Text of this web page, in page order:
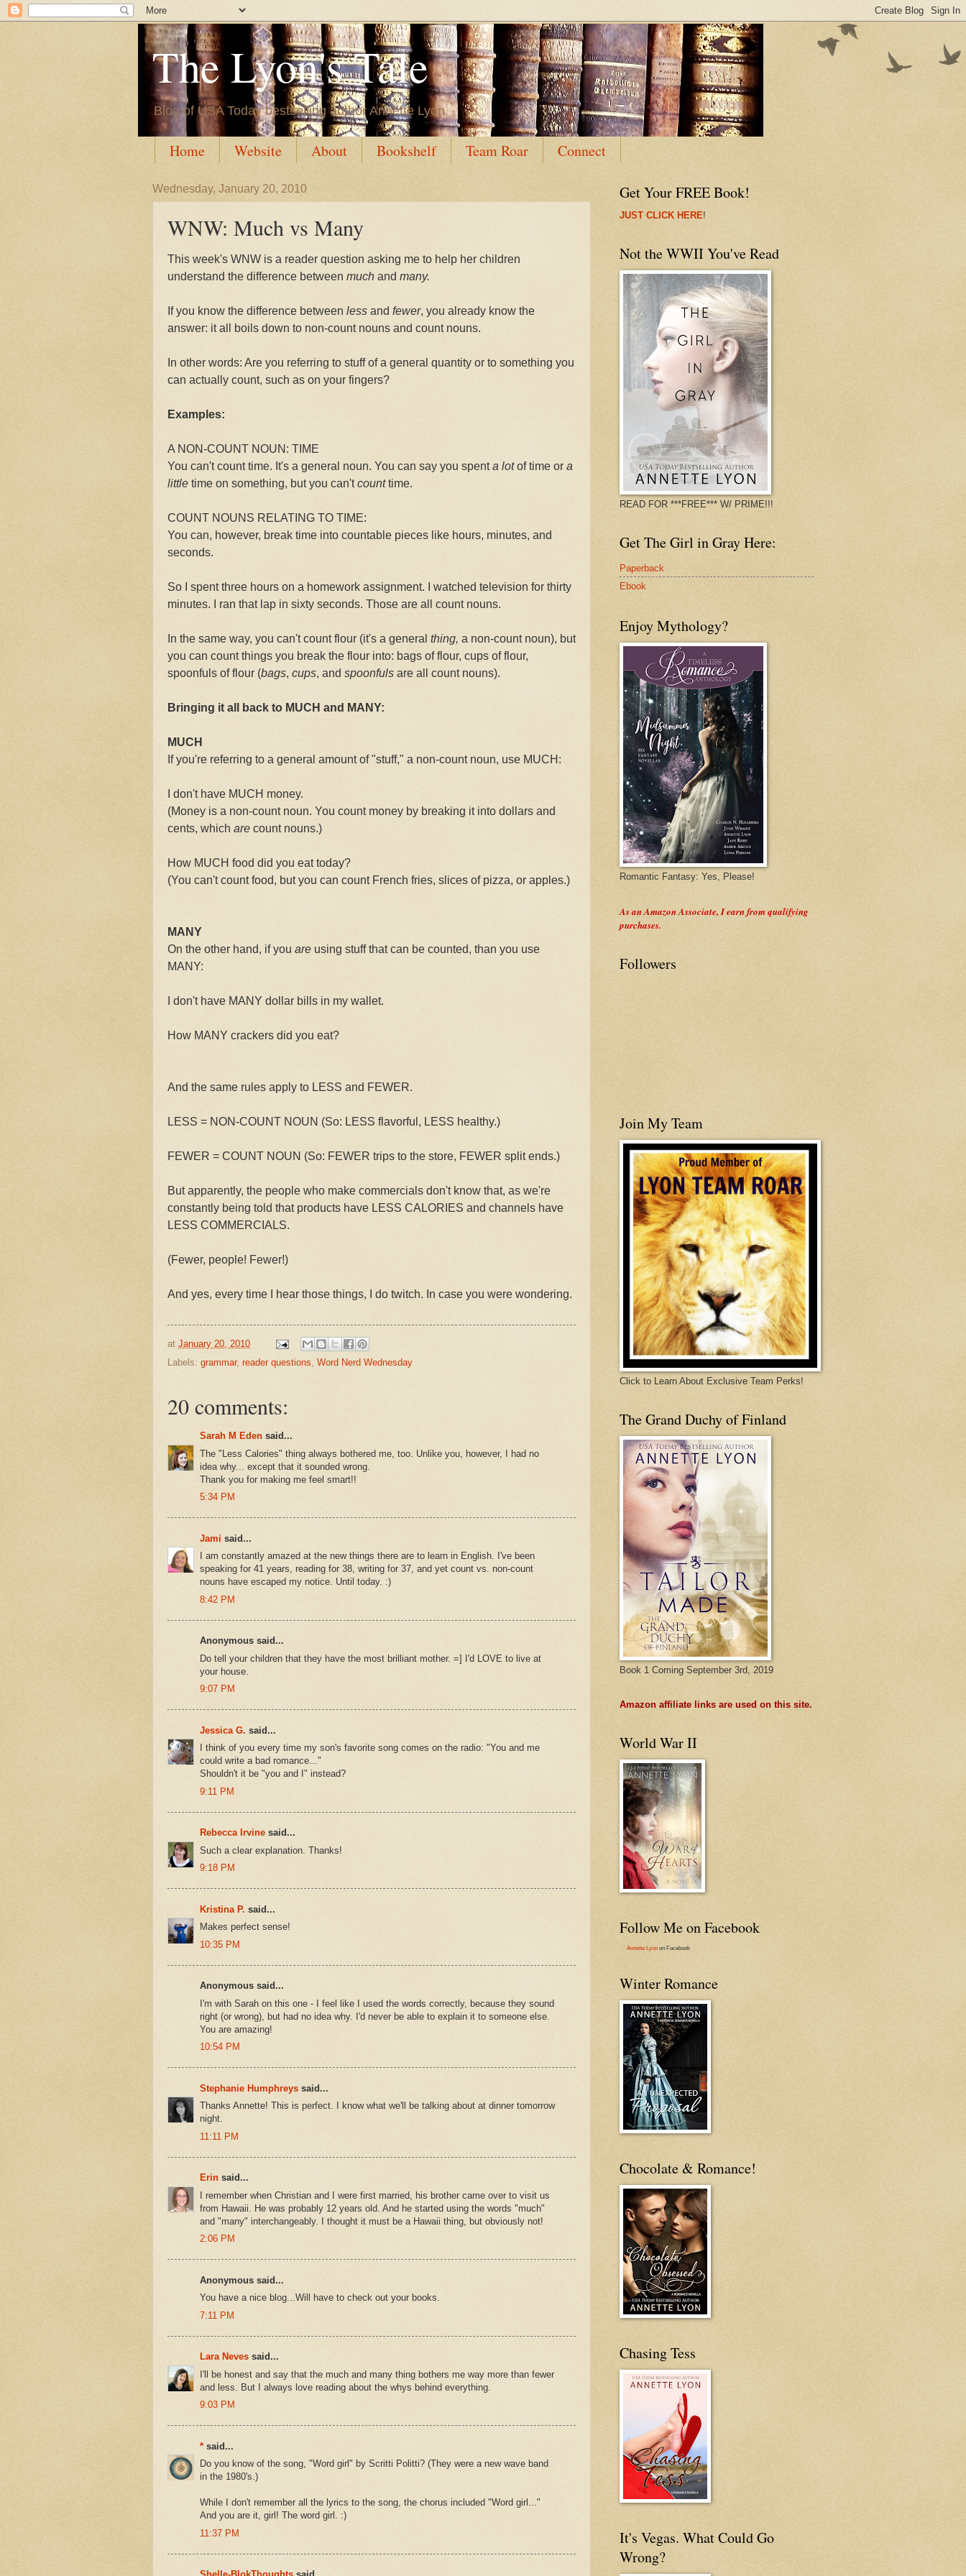
The Lyon's Tale
Blog of USA Today bestselling author Annette Lyon
Home Website About Bookshelf Team Roar Connect
Wednesday, January 20, 2010
WNW: Much vs Many
This week's WNW is a reader question asking me to help her children
understand the difference between much and many.
If you know the difference between less and fewer, you already know the
answer: it all boils down to non-count nouns and count nouns.
In other words: Are you referring to stuff of a general quantity or to something you
can actually count, such as on your fingers?
Examples:
A NON-COUNT NOUN: TIME
You can't count time. It's a general noun. You can say you spenta lotof time or a
little time on something, but you can'tcounttime.
COUNT NOUNS RELATING TO TIME:
You can, however, break time into countable pieces like hours, minutes, and
seconds.
So I spent three hours on a homework assignment. I watched television for thirty
minutes. I ran that lap in sixty seconds. Those are all count nouns.
In the same way, you can't count flour (it's a general thing, a non-count noun), but
you can count things you break the flour into: bags of flour, cups of flour,
spoonfuls of flour (bags, cups, and spoonfuls are all count nouns).
Bringing it all back to MUCH and MANY:
MUCH
If you're referring to a general amount of "stuff," a non-count noun, use MUCH:
I don't have MUCH money.
(Money is a non-count noun. You count money by breaking it into dollars and
cents, which are count nouns.)
How MUCH food did you eat today?
(You can't count food, but you can count French fries, slices of pizza, or apples.)
MANY
On the other hand, if you are using stuff that can be counted, than you use
MANY:
I don't have MANY dollar bills in my wallet.
How MANY crackers did you eat?
And the same rules apply to LESS and FEWER.
LESS = NON-COUNT NOUN (So: LESS flavorful, LESS healthy.)
FEWER = COUNT NOUN (So: FEWER trips to the store, FEWER split ends.)
But apparently, the people who make commercials don't know that, as we're
constantly being told that products have LESS CALORIES and channels have
LESS COMMERCIALS.
(Fewer, people! Fewer!)
And yes, every time I hear those things, I do twitch. In case you were wondering.
at January 20, 2010
Labels: grammar, reader questions, Word Nerd Wednesday
20 comments:
Sarah M Eden said...
The "Less Calories" thing always bothered me, too. Unlike you, however, I had no
idea why... except that it sounded wrong.
Thank you for making me feel smart!!
5:34 PM
Jami said...
I am constantly amazed at the new things there are to learn in English. I've been
speaking for 41 years, reading for 38, writing for 37, and yet count vs. non-count
nouns have escaped my notice. Until today. :)
8:42 PM
Anonymous said...
Do tell your children that they have the most brilliant mother. =] I'd LOVE to live at
your house.
9:07 PM
Jessica G. said...
I think of you every time my son's favorite song comes on the radio: "You and me
could write a bad romance..."
Shouldn't it be "you and I" instead?
9:11 PM
Rebecca Irvine said...
Such a clear explanation. Thanks!
9:18 PM
Kristina P. said...
Makes perfect sense!
10:35 PM
Anonymous said...
I'm with Sarah on this one - I feel like I used the words correctly, because they sound
right (or wrong), but had no idea why. I'd never be able to explain it to someone else.
You are amazing!
10:54 PM
Stephanie Humphreys said...
Thanks Annette! This is perfect. I know what we'll be talking about at dinner tomorrow
night.
11:11 PM
Erin said...
I remember when Christian and I were first married, his brother came over to visit us
from Hawaii. He was probably 12 years old. And he started using the words "much"
and "many" interchangeably. I thought it must be a Hawaii thing, but obviously not!
2:06 PM
Anonymous said...
You have a nice blog...Will have to check out your books.
7:11 PM
Lara Neves said...
I'll be honest and say that the much and many thing bothers me way more than fewer
and less. But I always love reading about the whys behind everything.
9:03 PM
* said...
Do you know of the song, "Word girl" by Scritti Politti? (They were a new wave band
in the 1980's.)
While I don't remember all the lyrics to the song, the chorus included "Word girl..."
And you are it, girl! The word girl. :)
11:37 PM
Get Your FREE Book!
JUST CLICK HERE!
Not the WWII You've Read
READ FOR ***FREE*** W/ PRIME!!!
Get The Girl in Gray Here:
Paperback
Ebook
Enjoy Mythology?
Romantic Fantasy: Yes, Please!
As an Amazon Associate, I earn from qualifying
purchases.
Followers
Join My Team
Click to Learn About Exclusive Team Perks!
The Grand Duchy of Finland
Book 1 Coming September 3rd, 2019
Amazon affiliate links are used on this site.
World War II
Follow Me on Facebook
Annette Lyon on Facebook
Winter Romance
Chocolate & Romance!
Chasing Tess
It's Vegas. What Could Go
Wrong?